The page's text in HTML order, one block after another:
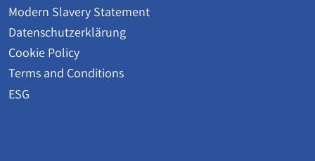
Modern Slavery Statement
Datenschutzerklärung
Cookie Policy
Terms and Conditions
ESG